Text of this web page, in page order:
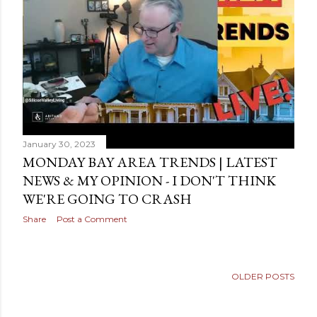
s
January 30, 2023
MONDAY BAY AREA TRENDS | LATEST
NEWS & MY OPINION - I DON'T THINK
WE'RE GOING TO CRASH
Share Post a Comment
OLDER POSTS